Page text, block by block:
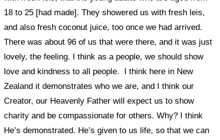
18 to 25 [had made]. They showered us with fresh leis,
and also fresh coconut juice, too once we had arrived.
There was about 96 of us that were there, and it was just
lovely, the feeling. I think as a people, we should show
love and kindness to all people. I think here in New
Zealand it demonstrates who we are, and I think our
Creator, our Heavenly Father will expect us to show
charity and be compassionate for others. Why? I think
He’s demonstrated. He’s given to us life, so that we can